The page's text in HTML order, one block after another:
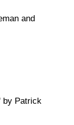
and
by Patrick